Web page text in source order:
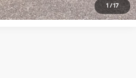
1 /17